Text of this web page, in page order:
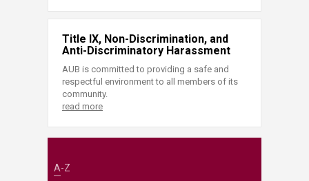
Title IX, Non-Discrimination, and
Anti-Discriminatory Harassment
AUB is committed to providing a safe and
respectful environment to all members of its
community.
read more
A-Z